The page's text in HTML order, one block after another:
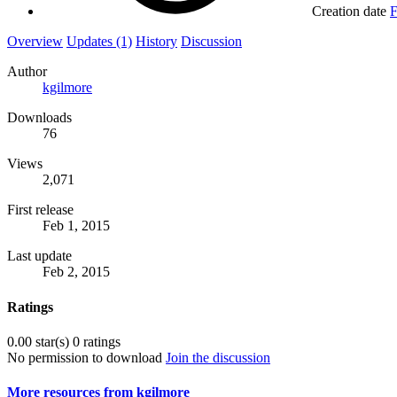
Creation date
Overview Updates (1) History Discussion
Author
kgilmore
Downloads
76
Views
2,071
First release
Feb 1, 2015
Last update
Feb 2, 2015
Ratings
0.00 star(s) 0 ratings
No permission to download Join the discussion
More resources from kgilmore